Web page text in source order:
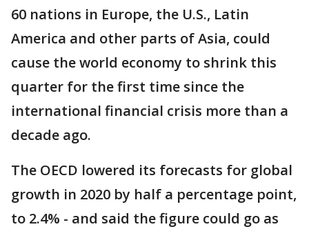
60 nations in Europe, the U.S., Latin
America and other parts of Asia, could
cause the world economy to shrink this
quarter for the first time since the
international financial crisis more than a
decade ago.
The OECD lowered its forecasts for global
growth in 2020 by half a percentage point,
to 2.4% - and said the figure could go as